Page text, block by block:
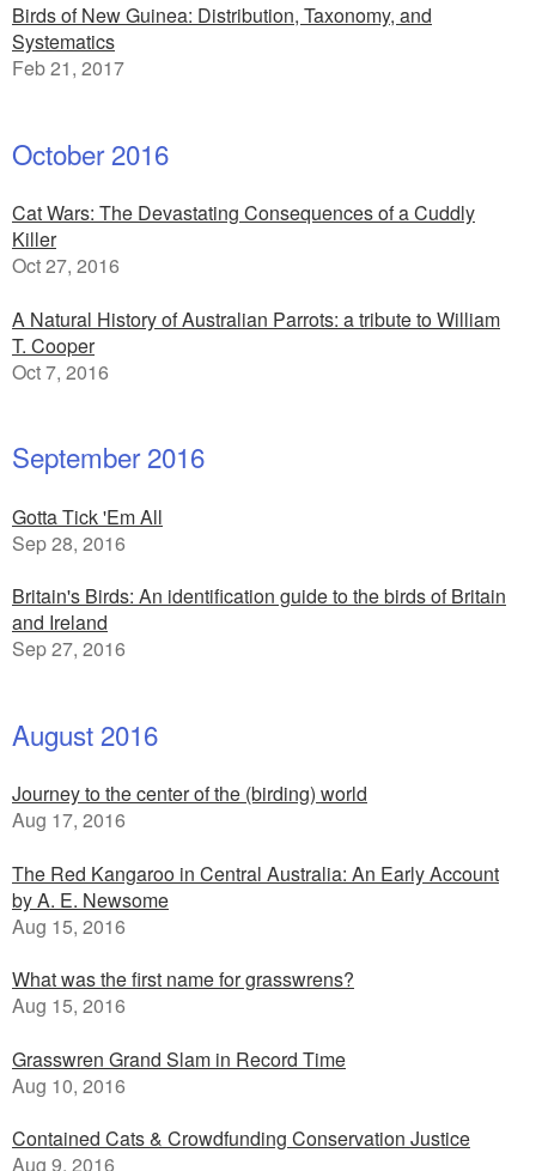
Birds of New Guinea: Distribution, Taxonomy, and
Systematics
Feb 21, 2017
October 2016
Cat Wars: The Devastating Consequences of a Cuddly
Killer
Oct 27, 2016
A Natural History of Australian Parrots: a tribute to William
T. Cooper
Oct 7, 2016
September 2016
Gotta Tick 'Em All
Sep 28, 2016
Britain's Birds: An identification guide to the birds of Britain
and Ireland
Sep 27, 2016
August 2016
Journey to the center of the (birding) world
Aug 17, 2016
The Red Kangaroo in Central Australia: An Early Account
by A. E. Newsome
Aug 15, 2016
What was the first name for grasswrens?
Aug 15, 2016
Grasswren Grand Slam in Record Time
Aug 10, 2016
Contained Cats & Crowdfunding Conservation Justice
Aug 9, 2016